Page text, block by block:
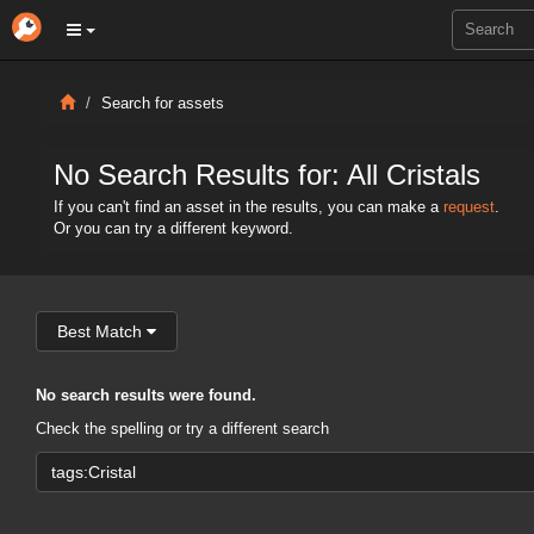
Search for assets
No Search Results for: All Cristals
If you can't find an asset in the results, you can make a request.
Or you can try a different keyword.
Best Match
No search results were found.
Check the spelling or try a different search